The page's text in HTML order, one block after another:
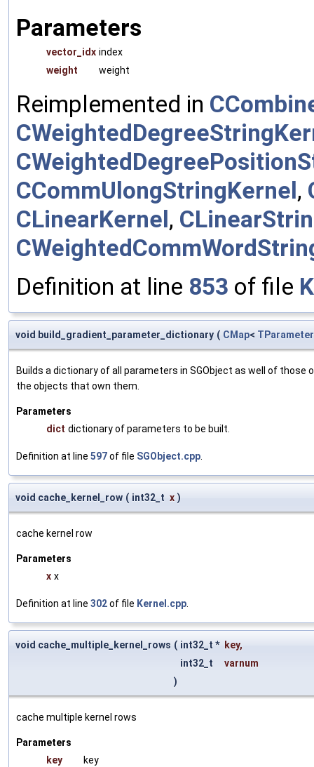
Parameters
vector_idx index
weight
weight
Reimplemented in
CCommUlongStringKernel,
CLinearKernel,
Definition at line 853 of file
void build_gradient_parameter_dictionary ( CMap< TParameter
Builds a dictionary of all parameters in SGObject as well of
the objects that own them.
Parameters
dict dictionary of parameters to be built.
Definition at line 597of file SGObject.cpp
void cache_kernel_row ( int32_t x )
cache kernel row
Parameters
x x
Definition at line 302of file Kernel.cpp
void cache_multiple_kernel_rows ( int32_t * key,
int32_t
varnum
)
cache multiple kernel rows
Parameters
key
key